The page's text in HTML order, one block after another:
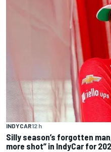
INDYCAR12 h
Silly season’s forgotten
more shot” in IndyCar for